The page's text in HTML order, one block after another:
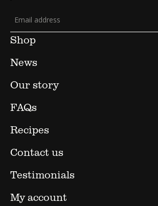
Shop
News
Our story
FAQs
Recipes
Contact us
Testimonials
My account